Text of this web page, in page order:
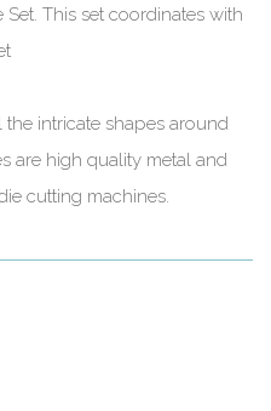
This set coordinates with
intricate shapes around
are high quality metal and
cutting machines.